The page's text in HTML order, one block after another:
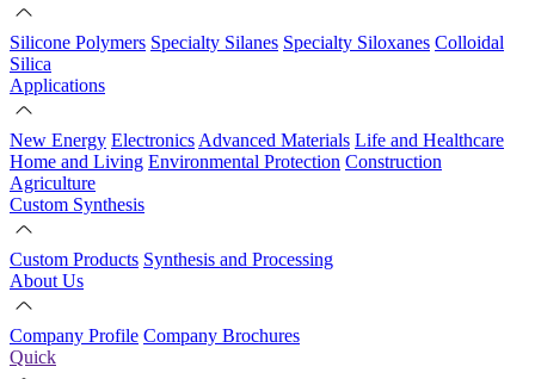
Silicone Polymers Specialty Silanes Specialty Siloxanes Colloidal
Silica
Applications
New Energy Electronics Advanced Materials Life and Healthcare
Home and Living Environmental Protection Construction
Agriculture
Custom Synthesis
Custom Products Synthesis and Processing
About Us
Company Profile Company Brochures
Quick